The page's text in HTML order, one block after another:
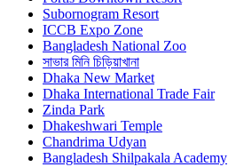
Subornogram Resort
ICCB Expo Zone
Bangladesh National Zoo
সাভার মিনি চিড়িয়াখানা
Dhaka New Market
Dhaka International Trade Fair
Zinda Park
Dhakeshwari Temple
Chandrima Udyan
Bangladesh Shilpakala Academy